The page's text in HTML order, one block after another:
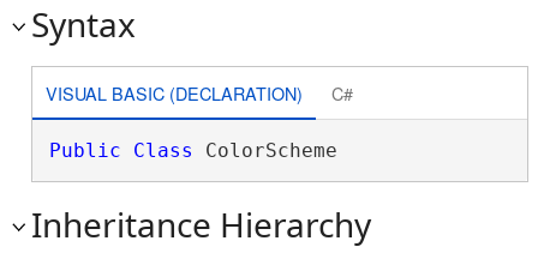
Syntax
VISUAL BASIC (DECLARATION) C#
Public Class ColorScheme
Inheritance Hierarchy